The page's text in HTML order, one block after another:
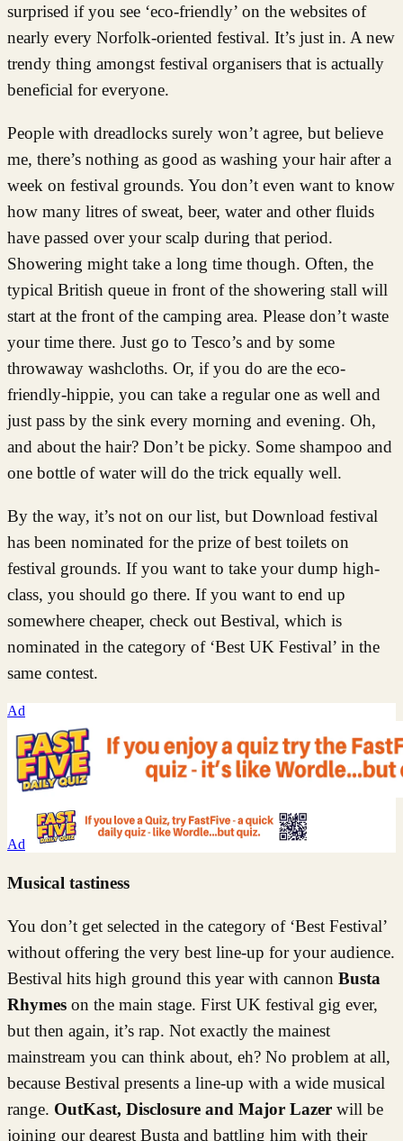
surprised if you see ‘eco-friendly’ on the websites of
nearly every Norfolk-oriented festival. It’s just in. A new
trendy thing amongst festival organisers that is actually
beneficial for everyone.
People with dreadlocks surely won’t agree, but believe
me, there’s nothing as good as washing your hair after a
week on festival grounds. You don’t even want to know
how many litres of sweat, beer, water and other fluids
have passed over your scalp during that period.
Showering might take a long time though. Often, the
typical British queue in front of the showering stall will
start at the front of the camping area. Please don’t waste
your time there. Just go to Tesco’s and by some
throwaway washcloths. Or, if you do are the eco-
friendly-hippie, you can take a regular one as well and
just pass by the sink every morning and evening. Oh,
and about the hair? Don’t be picky. Some shampoo and
one bottle of water will do the trick equally well.
By the way, it’s not on our list, but Download festival
has been nominated for the prize of best toilets on
festival grounds. If you want to take your dump high-
class, you should go there. If you want to end up
somewhere cheaper, check out Bestival, which is
nominated in the category of ‘Best UK Festival’ in the
same contest.
Ad
Ad
Musical tastiness
You don’t get selected in the category of ‘Best Festival’
without offering the very best line-up for your audience.
Bestival hits high ground this year with cannon Busta
Rhymes on the main stage. First UK festival gig ever,
but then again, it’s rap. Not exactly the mainest
mainstream you can think about, eh? No problem at all,
because Bestival presents a line-up with a wide musical
range. OutKast, Disclosure and Major Lazer will be
joining our dearest Busta and battling him with their